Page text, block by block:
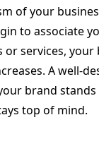
of your
to associate
services, your
A well-
brand
top of mind.